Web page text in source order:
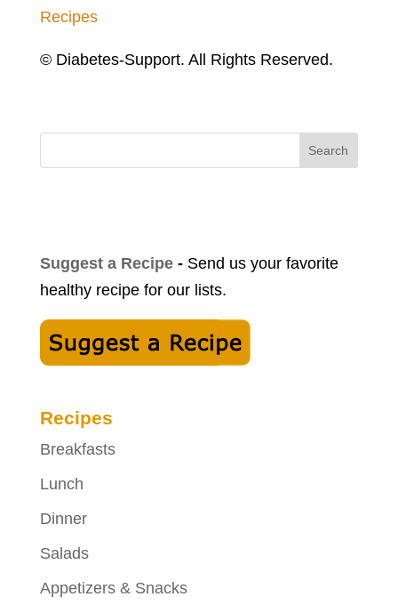
Recipes
© Diabetes-Support. All Rights Reserved.
Search
Suggest a Recipe-Send us your favorite
healthy recipe for our lists.
Recipes
Breakfasts
Lunch
Dinner
Salads
Appetizers & Snacks